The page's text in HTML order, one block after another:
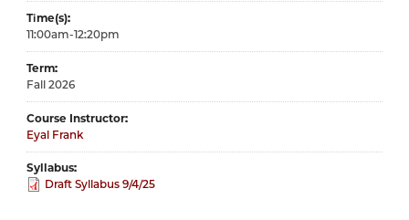
Time(s)
11:00am-12:20pm
Term
Fall 2026
Course Instructor
Eyal Frank
Syllabus
Draft Syllabus 9/4/25